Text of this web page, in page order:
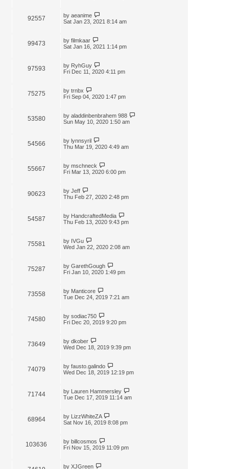
92557 by aeanime
Sat Jan 23, 2021 8:14 am
99473 by filmkaar
Sat Jan 16, 2021 1:14 pm
97593 by RyhGuy
Fri Dec 11, 2020 4:11 pm
75275 by trnbx
Fri Sep 04, 2020 1:47 pm
53580 by aladdinbenbrahem 988
Sun May 10, 2020 1:50 am
54566 by lynnsyril
Thu Mar 19, 2020 4:49 am
55667 by mschneck
Fri Mar 13, 2020 6:00 pm
90623 by Jeff
Thu Feb 27, 2020 2:48 pm
54587 by HandcraftedMedia
Thu Feb 13, 2020 9:43 pm
75581 by IVGu
Wed Jan 22, 2020 2:08 am
75287 by GarethGough
Fri Jan 10, 2020 1:49 pm
73558 by Manticore
Tue Dec 24, 2019 7:21 am
74580 by sodiac750
Fri Dec 20, 2019 9:20 pm
73649 by dkober
Wed Dec 18, 2019 9:39 pm
74079 by fausto.galindo
Wed Dec 18, 2019 12:19 pm
71744 by Lauren Hammersley
Tue Dec 17, 2019 11:14 am
68964 by LizzWhiteZA
Sat Nov 16, 2019 8:08 pm
103636 by billcosmos
Fri Nov 15, 2019 11:09 pm
by XJGreen